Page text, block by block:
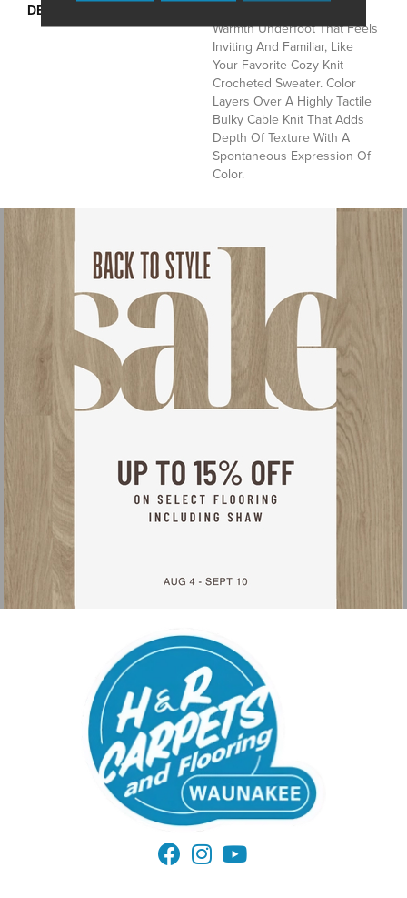
DESCRIPTION
Warmth Underfoot That Feels
Inviting And Familiar, Like
Your Favorite Cozy Knit
Crocheted Sweater. Color
Layers Over A Highly Tactile
Bulky Cable Knit That Adds
Depth Of Texture With A
Spontaneous Expression Of
Color.​